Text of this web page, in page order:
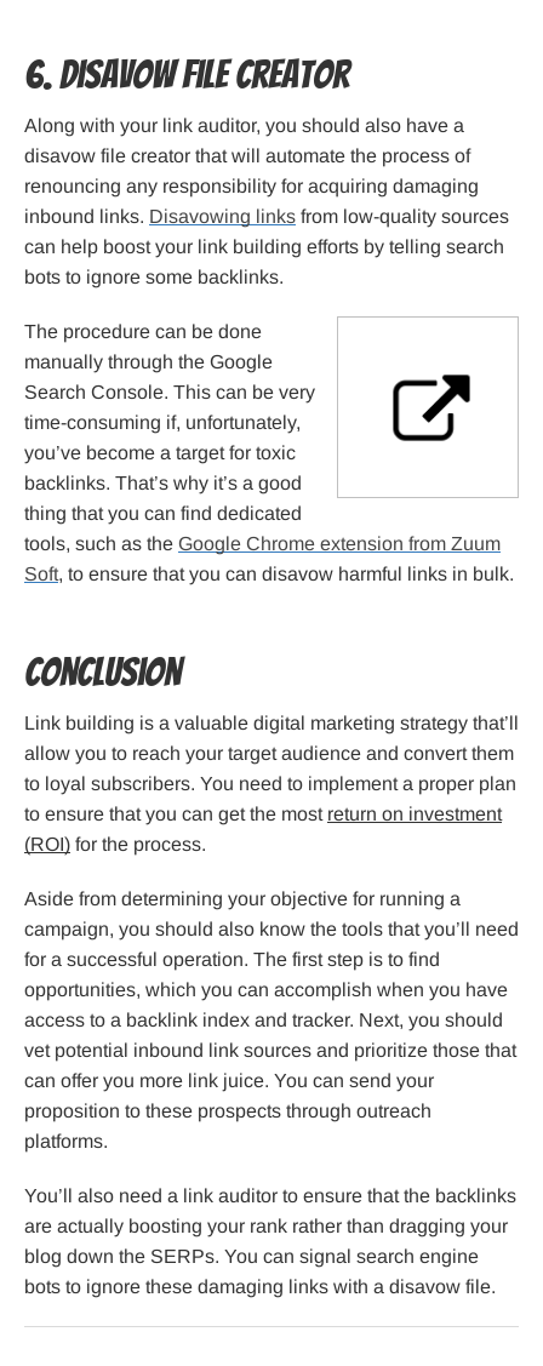
6. Disavow File Creator
Along with your link auditor, you should also have a
disavow file creator that will automate the process of
renouncing any responsibility for acquiring damaging
inbound links. Disavowing links from low-quality sources
can help boost your link building efforts by telling search
bots to ignore some backlinks.
The procedure can be done
manually through the Google
Search Console. This can be very
time-consuming if, unfortunately,
you’ve become a target for toxic
backlinks. That’s why it’s a good
thing that you can find dedicated
tools, such as the Google Chrome extension from Zuum
Soft, to ensure that you can disavow harmful links in bulk.
Conclusion
Link building is a valuable digital marketing strategy that’ll
allow you to reach your target audience and convert them
to loyal subscribers. You need to implement a proper plan
to ensure that you can get the most return on investment
(ROI) for the process.
Aside from determining your objective for running a
campaign, you should also know the tools that you’ll need
for a successful operation. The first step is to find
opportunities, which you can accomplish when you have
access to a backlink index and tracker. Next, you should
vet potential inbound link sources and prioritize those that
can offer you more link juice. You can send your
proposition to these prospects through outreach
platforms.
You’ll also need a link auditor to ensure that the backlinks
are actually boosting your rank rather than dragging your
blog down the SERPs. You can signal search engine
bots to ignore these damaging links with a disavow file.